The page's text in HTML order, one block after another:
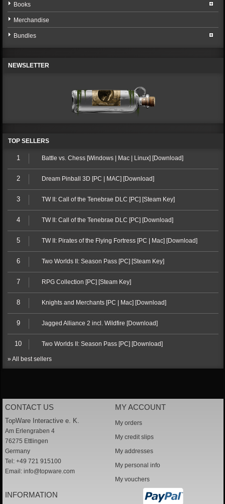
Books
Merchandise
Bundles
NEWSLETTER
TOP SELLERS
1 Battle vs. Chess [Windows | Mac | Linux] [Download]
2 Dream Pinball 3D [PC | MAC] [Download]
3 TW II: Call of the Tenebrae DLC [PC] [Steam Key]
4 TW II: Call of the Tenebrae DLC [PC] [Download]
5 TW II: Pirates of the Flying Fortress [PC | Mac] [Download]
6 Two Worlds II: Season Pass [PC] [Steam Key]
7 RPG Collection [PC] [Steam Key]
8 Knights and Merchants [PC | Mac] [Download]
9 Jagged Alliance 2 incl. Wildfire [Download]
10 Two Worlds II: Season Pass [PC] [Download]
» All best sellers
CONTACT US
TopWare Interactive e. K.
Am Erlengraben 4
76275 Ettlingen
Germany
Tel: +49 721 915100
Email: info@topware.com
MY ACCOUNT
My orders
My credit slips
My addresses
My personal info
My vouchers
INFORMATION